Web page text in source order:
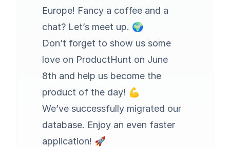
Europe! Fancy a coffee and a
chat? Let’s meet up. 🌍
Don’t forget to show us some
love on ProductHunt on June
8th and help us become the
product of the day! 💪
We’ve successfully migrated our
database. Enjoy an even faster
application! 🚀